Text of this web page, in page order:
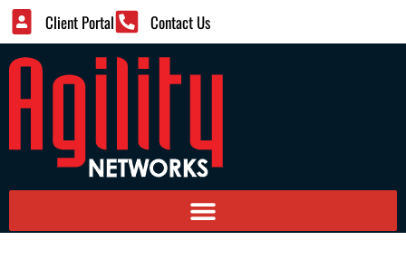
Client Portal Contact Us